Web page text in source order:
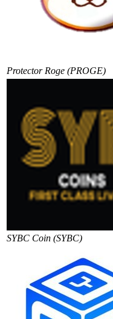
Protector Roge (PROGE)
SYBC Coin (SYBC)